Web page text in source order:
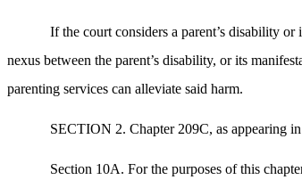
If the court considers a parent’s disability
nexus between the parent’s disability, or its
parenting services can alleviate said harm.
SECTION 2. Chapter 209C, as appearing
Section 10A. For the purposes of this